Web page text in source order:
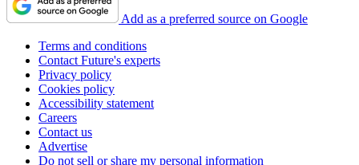
Add as a preferred source on Google
Terms and conditions
Contact Future's experts
Privacy policy
Cookies policy
Accessibility statement
Careers
Contact us
Advertise
Do not sell or share my personal information